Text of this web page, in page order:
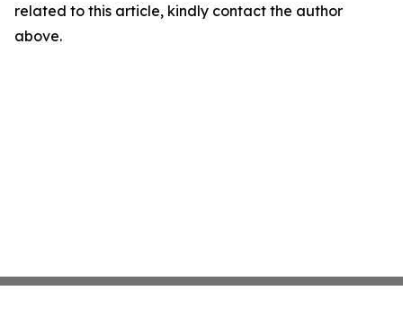
related to this article, kindly contact the author
above.